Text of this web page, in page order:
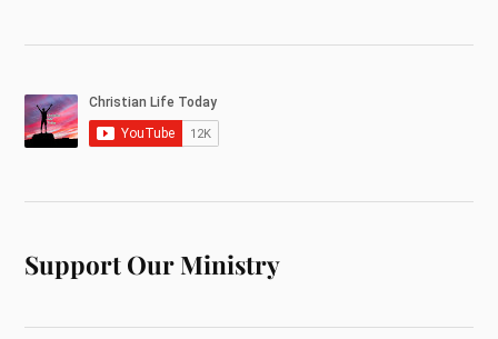
Support Our Ministry